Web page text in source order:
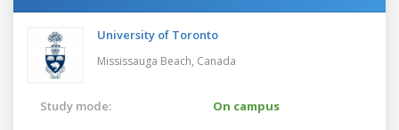
University of Toronto
Mississauga Beach, Canada
Study mode:
On campus